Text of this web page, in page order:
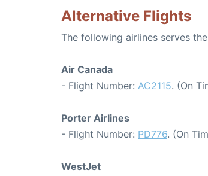
Alternative Flights
The following airlines serves
Air Canada
- Flight Number: AC2115. (On
Porter Airlines
- Flight Number: PD776. (On
WestJet